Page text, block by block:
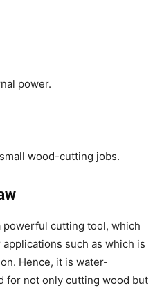
power.
wood-cutting jobs.
powerful cutting tool, which
such as which is
Hence, it is water-
for not only cutting wood but